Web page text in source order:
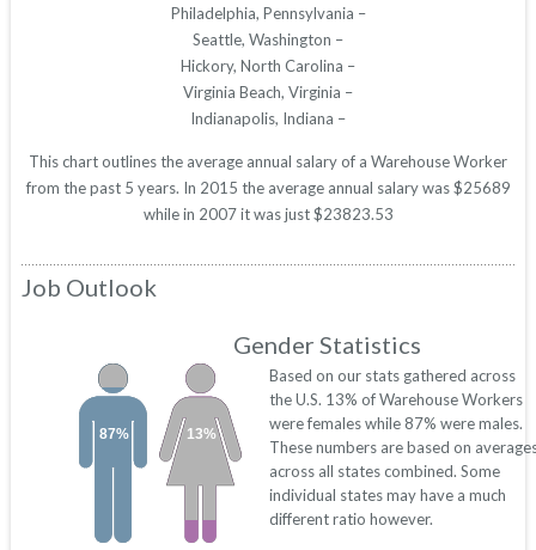
Philadelphia, Pennsylvania –
Seattle, Washington –
Hickory, North Carolina –
Virginia Beach, Virginia –
Indianapolis, Indiana –
This chart outlines the average annual salary of a Warehouse Worker
from the past 5 years. In 2015 the average annual salary was $25689
while in 2007 it was just $23823.53
Job Outlook
Gender Statistics
13%
87%
Based on our stats gathered across
the U.S. 13% of Warehouse Workers
were females while 87% were males.
These numbers are based on
across all states combined. Some
individual states may have a much
different ratio however.